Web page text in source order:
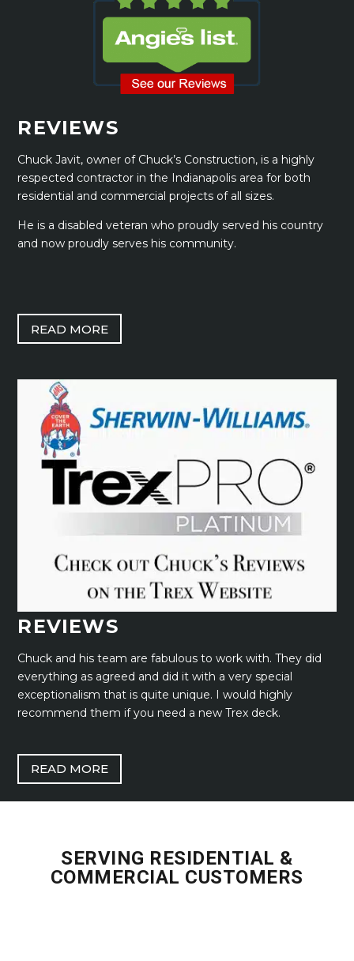
REVIEWS
Chuck Javit, owner of Chuck’s Construction, is a highly
respected contractor in the Indianapolis area for both
residential and commercial projects of all sizes.
He is a disabled veteran who proudly served his country
and now proudly serves his community.
READ MORE
REVIEWS
Chuck and his team are fabulous to work with. They did
everything as agreed and did it with a very special
exceptionalism that is quite unique. I would highly
recommend them if you need a new Trex deck.
READ MORE
SERVING RESIDENTIAL &
COMMERCIAL CUSTOMERS